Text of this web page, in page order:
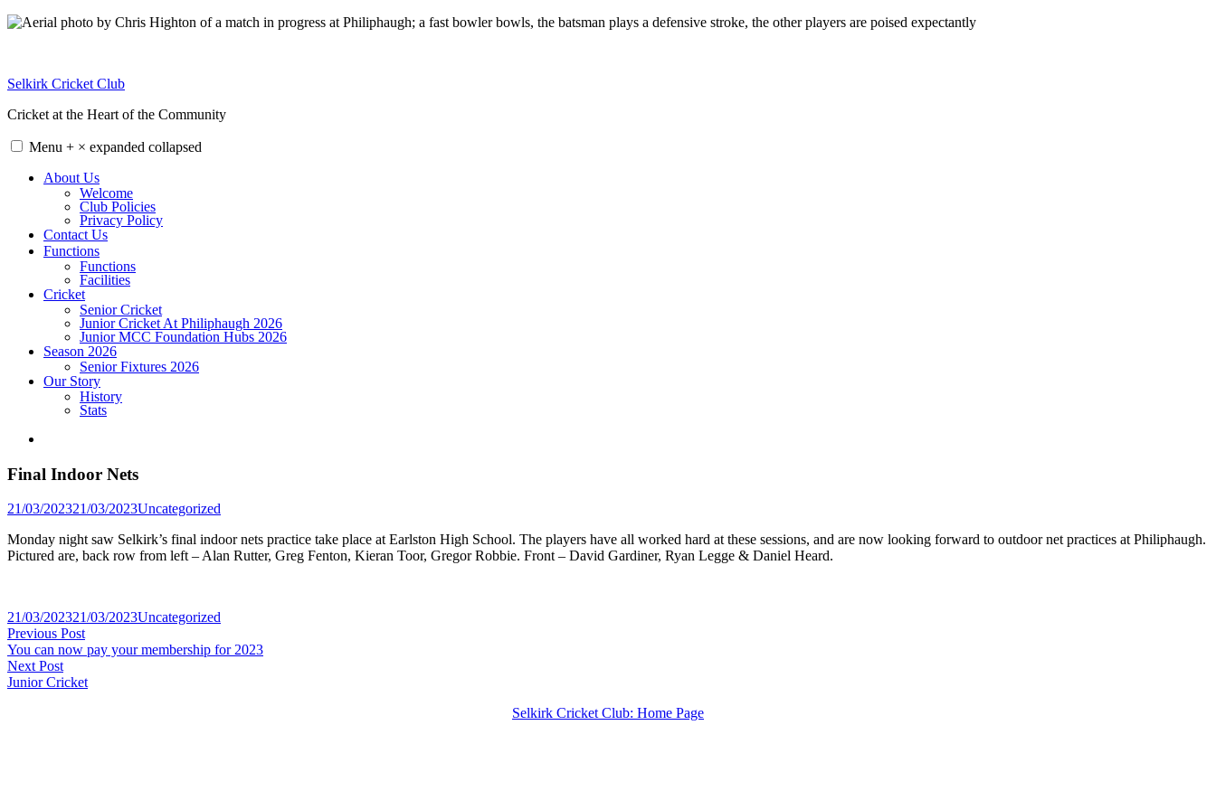
Skip
Selkirk Cricket Club
Cricket at the Heart of the Community
Menu + × expanded collapsed
About Us
Welcome
Club Policies
Privacy Policy
Contact Us
Functions
Functions
Facilities
Cricket
Senior Cricket
Junior Cricket At Philiphaugh 2026
Junior MCC Foundation Hubs 2026
Season 2026
Senior Fixtures 2026
Our Story
History
Stats
Final Indoor Nets
21/03/202321/03/2023Posted
Uncategorized
Monday night saw Selkirk’s final indoor nets practice take place at Earlston High School. The players have all worked hard at these sessions, and are now looking forward to outdoor net practices at Philiphaugh.
Pictured are, back row from left – Alan Rutter, Greg Fenton, Kieran Toor, Gregor Robbie. Front – David Gardiner, Ryan Legge & Daniel Heard.
21/03/202321/03/2023Posted
Uncategorized
Post
navigation
Previous PostPrevious
post:
You can now pay your membership for 2023
Next PostNext
post:
Junior Cricket
Selkirk Cricket Club: Home Page